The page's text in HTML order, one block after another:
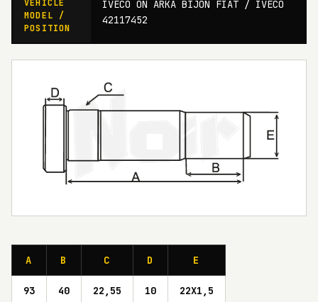
VEHICLE
MODEL /
POSITION
IVECO ÖN ARKA BİJON FIAT / IVECO
42117452
A B C D E
93 40 22,55 10 22X1,5